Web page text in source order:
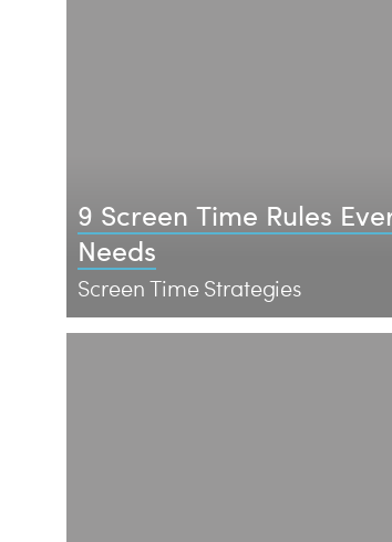
9 Screen Time Rules
Needs
Screen Time Strategies